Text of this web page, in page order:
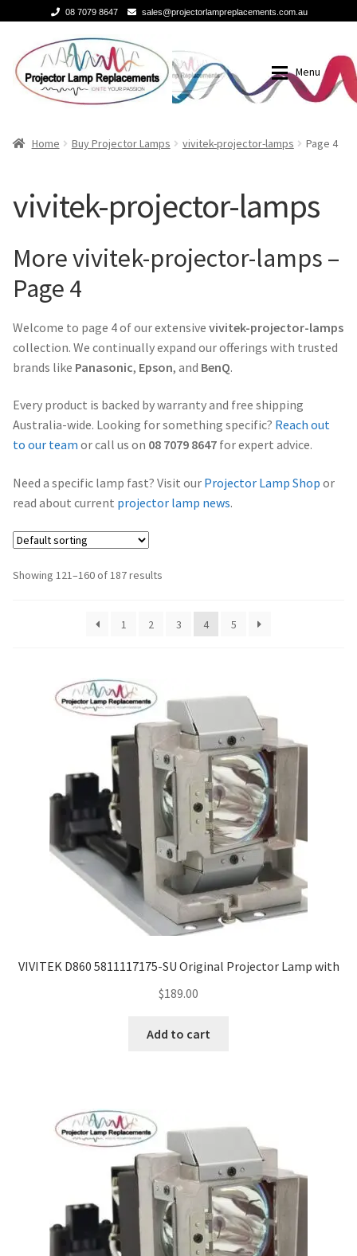
08 7079 8647 sales@projectorlampreplacements.com.au
to
navigation
to
content
Menu
Home
3m-projector-lamps
acer-projector-lamps
Benq projector lamp
christie-projector-lamps
dell-projector-lamps
infocus-projector-lamps
jvc-projector-lamps
mitsubishi-projector-lamps
nec-projector-lamps
optoma-projector-lamps
panasonic-projector-lamps
samsung-projector-lamps
smartboard-projector-lamps
sony-projector-lamps
toshiba-projector-lamps
viewsonic-projector-lamps
Buy Projector Lamps
Projector Lamps In Australia for a Superior Viewing
A Projector Bulb and a Lamp: Whats the difference?
How to Change a Projector Lamp
Projector Lamp Frequently Asked Questions (FAQs)
Troubleshooting 14 Common Projector Issues
Original Versus Compatible Projector Lamp Replacement
Projector Lamp Maintenance: Tips to Optimize
Home Buy Projector Lamps vivitek-projector-lamps Page 4
vivitek-projector-lamps
More vivitek-projector-lamps –
Page 4
Welcome to page 4 of our extensive vivitek-projector-lamps
collection. We continually expand our offerings with trusted
brands like Panasonic, Epson, and BenQ.
Every product is backed by warranty and free shipping
Australia-wide. Looking for something specific? Reach out
to our team or call us on 08 7079 8647 for expert advice.
Need a specific lamp fast? Visit our Projector Lamp Shop or
read about current projector lamp news.
Showing 121–160 of 187 results
1 2 3 4 5
VIVITEK D860 5811117175-SU Original Projector Lamp with
$189.00
Add to cart